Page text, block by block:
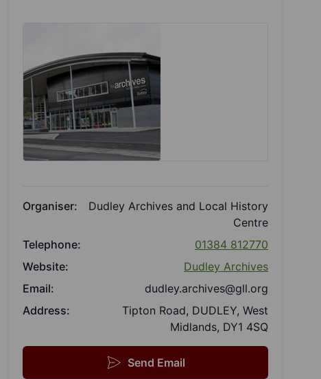
Organiser:
Dudley Archives and Local History
Centre
Telephone:
01384 812770
Website:
Dudley Archives
Email:
dudley.archives@gll.org
Address:
Tipton Road, DUDLEY, West
Midlands, DY1 4SQ
Send Email